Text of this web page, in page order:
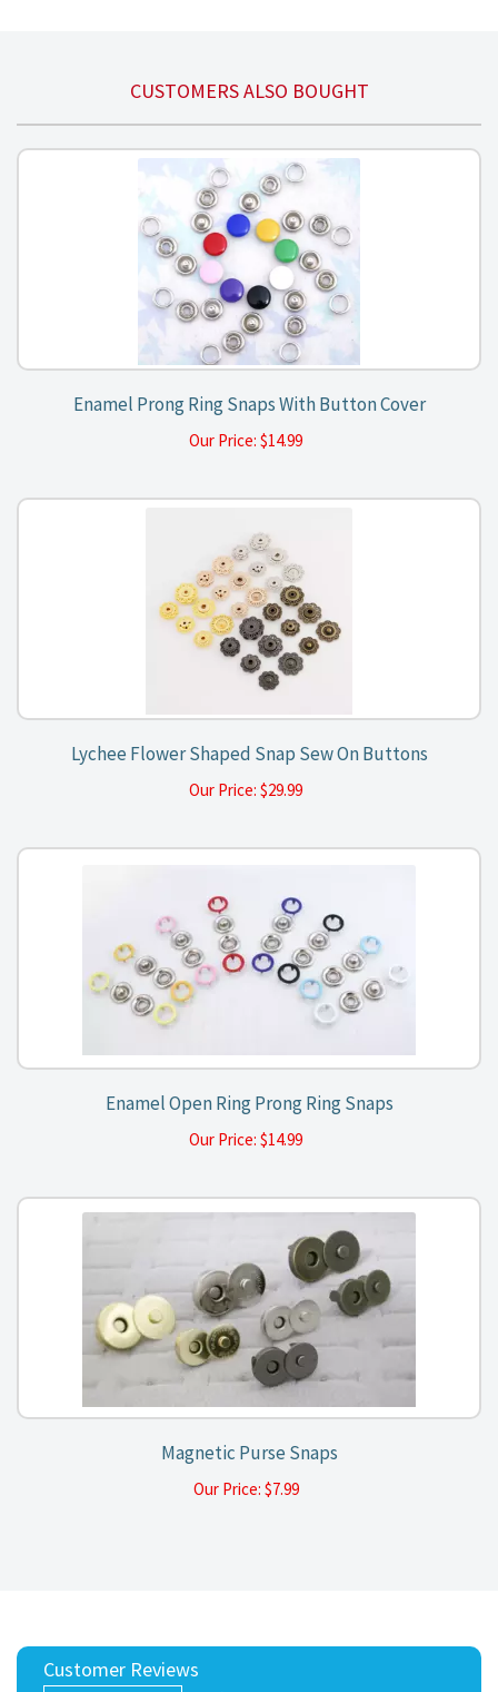
CUSTOMERS ALSO BOUGHT
Enamel Prong Ring Snaps With Button Cover
Our Price: $14.99
Lychee Flower Shaped Snap Sew On Buttons
Our Price: $29.99
Enamel Open Ring Prong Ring Snaps
Our Price: $14.99
Magnetic Purse Snaps
Our Price: $7.99
Customer Reviews